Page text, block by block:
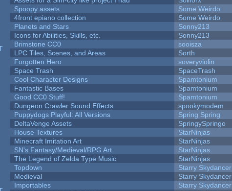
Spoopy assets
Some Weirdo
4front epiano collection
Some Weirdo
Planets and Stars
Sonny213
Icons for Abilities, Skills, etc.
Sonny213
Brimstone CC0
sooisza
LPC Tiles, Scenes, and Areas
Sorth
Forgotten Hero
soveryviolin
Space Trash
SpaceTrash
Cool Character Designs
Spamtonium
Fantastic Bases
Spamtonium
Good CC0 Stuff!
Spamtonium
Dungeon Crawler Sound Effects
spookymodem
Puppydogs Playful: All Versions
Spring Spring
DeltaVenge Assets
SpringySpringo
House Textures
StarNinjas
Minecraft Imitation Art
StarNinjas
SN's Fantasy/Medieval/RPG Art
StarNinjas
The Legend of Zelda Type Music
StarNinjas
Topdown
Starry Skydancer
Medieval
Starry Skydancer
Importables
Starry Skydancer